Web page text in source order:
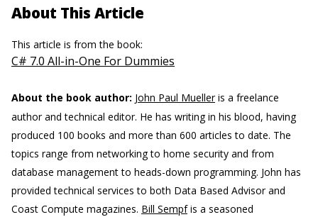
About This Article
This article is from the book:
C# 7.0 All-in-One For Dummies
About the book author: John Paul Muelleris a freelance
author and technical editor. He has writing in his blood, having
produced 100 books and more than 600 articles to date. The
topics range from networking to home security and from
database management to heads-down programming. John has
provided technical services to both Data Based Advisor and
Coast Compute magazines. Bill Sempfis a seasoned